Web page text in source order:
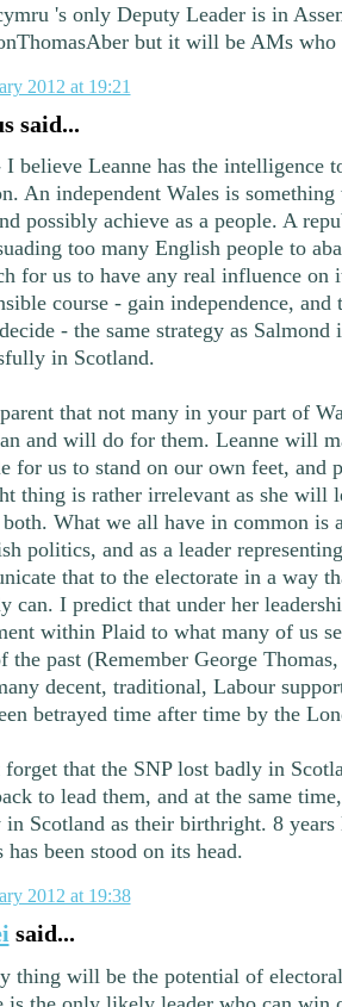
's only Deputy Leader is in
but it will be AMs who
2012 at 19:21
said...
believe Leanne has the intelligence
An independent Wales is
possibly achieve as a people. A
too many English people to
for us to have any real influence on
course - gain independence,
- the same strategy as
in Scotland.
that not many in your part of
and will do for them. Leanne will
for us to stand on our own feet, and
thing is rather irrelevant as she will
What we all have in common is
politics, and as a leader
that to the electorate in a way
can. I predict that under her
within Plaid to what many of us
the past (Remember George
decent, traditional, Labour
betrayed time after time by the
that the SNP lost badly in
to lead them, and at the same
Scotland as their birthright. 8
been stood on its head.
2012 at 19:38
said...
thing will be the potential of electoral